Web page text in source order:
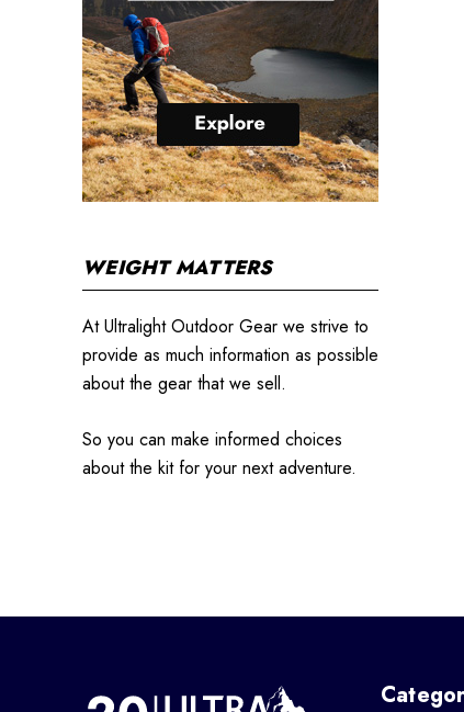
WEIGHT MATTERS
At Ultralight Outdoor Gear we strive to
provide as much information as possible
about the gear that we sell.
So you can make informed choices
about the kit for your next adventure.